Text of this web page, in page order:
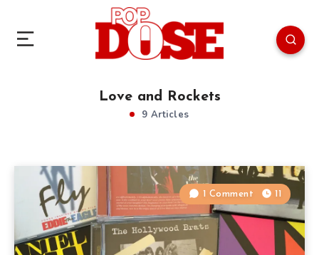
Love and Rockets
9 Articles
1 Comment 11